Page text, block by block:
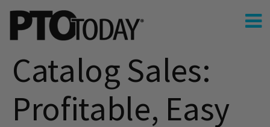
Catalog Sales:
Profitable, Easy